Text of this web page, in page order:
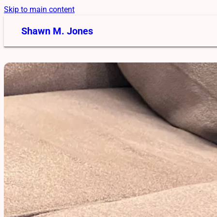
Skip to main content
Shawn M. Jones